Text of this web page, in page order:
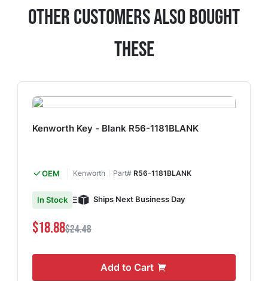
Other Customers Also Bought
These
Kenworth Key - Blank R56-1181BLANK
OEM Kenworth Part# R56-1181BLANK
In Stock Ships Next Business Day
$18.88$24.48
Add to Cart